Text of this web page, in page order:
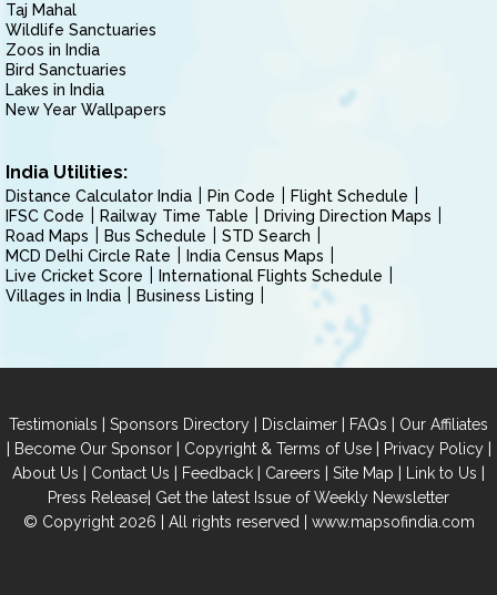
Taj Mahal
Wildlife Sanctuaries
Zoos in India
Bird Sanctuaries
Lakes in India
New Year Wallpapers
India Utilities:
Distance Calculator India Pin Code
Flight Schedule
IFSC Code
Railway Time Table
Driving Direction Maps
Road Maps
Bus Schedule
STD Search
MCD Delhi Circle Rate
India Census Maps
Live Cricket Score
International Flights Schedule
Villages in India
Business Listing
Testimonials | Sponsors Directory | Disclaimer | FAQs | Our Affiliates
| Become Our Sponsor| Copyright & Terms of Use| Privacy Policy|
About Us | Contact Us | Feedback | Careers | Site Map | Link to Us |
Press Release| Get the latest Issue of Weekly Newsletter
© Copyright 2026 | All rights reserved | www.mapsofindia.com